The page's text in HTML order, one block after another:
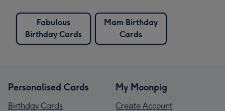
Fabulous
Birthday Cards
Mam Birthday
Cards
Personalised Cards
Birthday Cards
My Moonpig
Create Account